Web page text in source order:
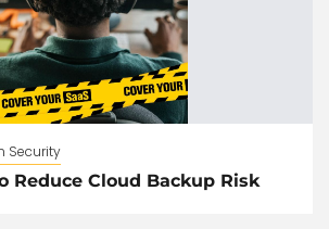
Security
Reduce Cloud Backup Risk